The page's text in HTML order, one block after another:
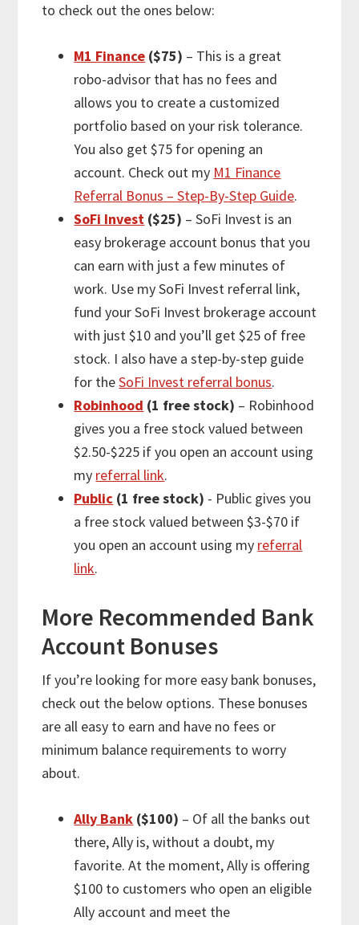
to check out the ones below:
M1 Finance ($75) – This is a great
robo-advisor that has no fees and
allows you to create a customized
portfolio based on your risk tolerance.
You also get $75 for opening an
account. Check out my M1 Finance
Referral Bonus – Step-By-Step Guide.
SoFi Invest ($25) – SoFi Invest is an
easy brokerage account bonus that you
can earn with just a few minutes of
work. Use my SoFi Invest referral link,
fund your SoFi Invest brokerage account
with just $10 and you’ll get $25 of free
stock. I also have a step-by-step guide
for theSoFi Invest referral bonus.
Robinhood (1 free stock) – Robinhood
gives you a free stock valued between
$2.50-$225 if you open an account using
my referral link.
Public (1 free stock) - Public gives you
a free stock valued between $3-$70 if
you open an account using my referral
link.
More Recommended Bank
Account Bonuses
If you’re looking for more easy bank bonuses,
check out the below options. These bonuses
are all easy to earn and have no fees or
minimum balance requirements to worry
about.
Ally Bank ($100) – Of all the banks out
there, Ally is, without a doubt, my
favorite. At the moment, Ally is offering
$100 to customers who open an eligible
Ally account and meet the